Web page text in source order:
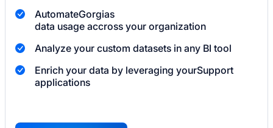
AutomateGorgias
data usage accross your organization
Analyze your custom datasets in any BI tool
Enrich your data by leveraging yourSupport
applications